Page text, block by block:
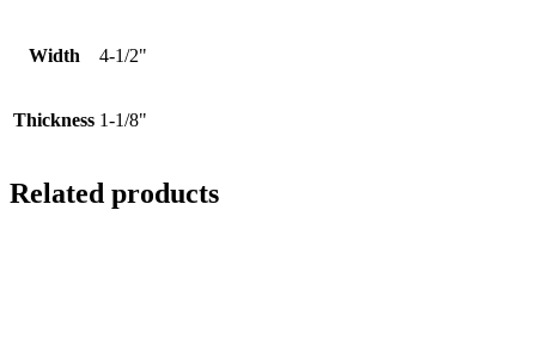
Width 4-1/2"
Thickness 1-1/8"
Related products